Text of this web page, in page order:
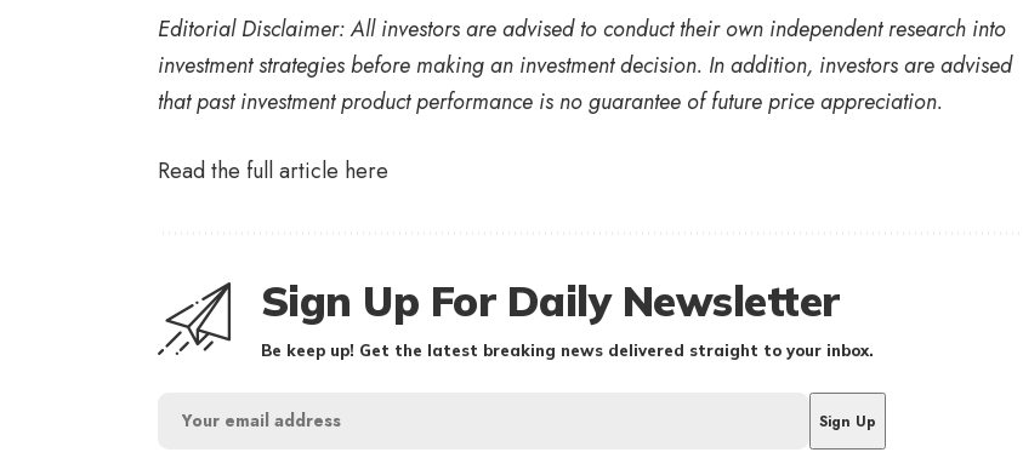
Editorial Disclaimer: All investors are advised to conduct their own independent research into
investment strategies before making an investment decision. In addition, investors are advised
that past investment product performance is no guarantee of future price appreciation.
Read the full article here
Sign Up For Daily Newsletter
Be keep up! Get the latest breaking news delivered straight to your inbox.